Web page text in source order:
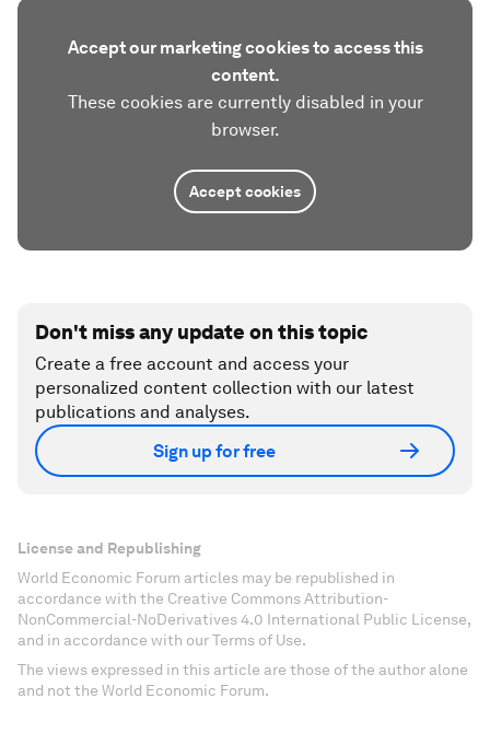
Accept our marketing cookies to access this
content.
These cookies are currently disabled in your
browser.
Accept cookies
Don't miss any update on this topic
Create a free account and access your
personalized content collection with our latest
publications and analyses.
Sign up for free
License and Republishing
World Economic Forum articles may be republished in
accordance with the Creative Commons Attribution-
NonCommercial-NoDerivatives 4.0 International Public License,
and in accordance with our Terms of Use.
The views expressed in this article are those of the author alone
and not the World Economic Forum.